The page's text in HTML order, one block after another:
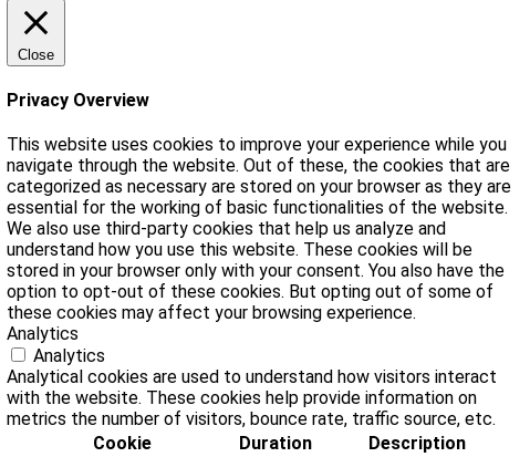
Close
Privacy Overview
This website uses cookies to improve your experience while you
navigate through the website. Out of these, the cookies that are
categorized as necessary are stored on your browser as they are
essential for the working of basic functionalities of the website.
We also use third-party cookies that help us analyze and
understand how you use this website. These cookies will be
stored in your browser only with your consent. You also have the
option to opt-out of these cookies. But opting out of some of
these cookies may affect your browsing experience.
Analytics
Analytics
Analytical cookies are used to understand how visitors interact
with the website. These cookies help provide information on
metrics the number of visitors, bounce rate, traffic source, etc.
Cookie
Duration Description